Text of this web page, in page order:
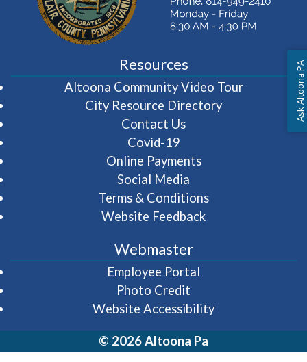
Resources
Altoona Community Video Tour(opens in
City Resource Directory
Contact Us
Covid-19
Online Payments
Social Media
Terms & Conditions
Website Feedback
Webmaster
Employee Portal
Photo Credit
Website Accessibility
© 2026 Altoona Pa
Ask Altoona PA